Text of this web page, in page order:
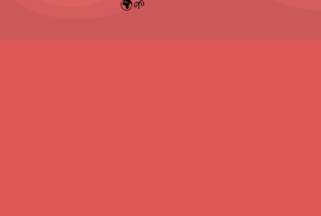
🌍🌱